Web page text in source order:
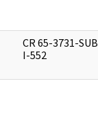
CR 65-3731-SUB
I-552